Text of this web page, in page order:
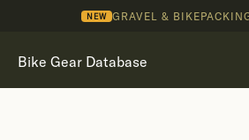
NEW GRAVEL &
Bike Gear Database